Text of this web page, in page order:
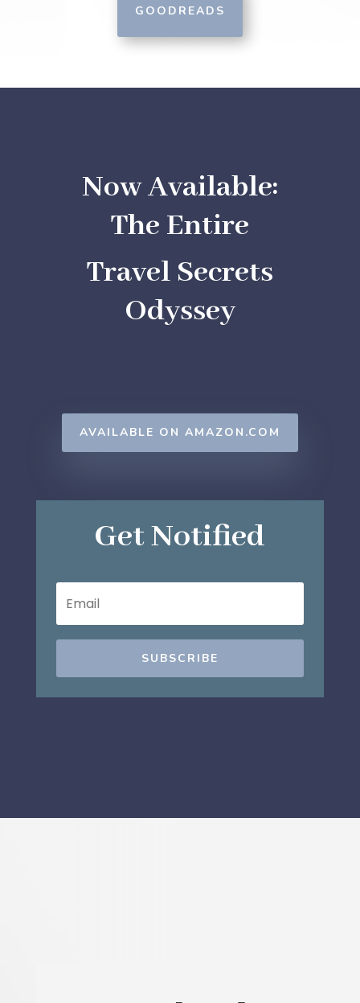
GOODREADS
Now Available:
The Entire
Travel Secrets
Odyssey
AVAILABLE ON AMAZON.COM
Get Notified
SUBSCRIBE